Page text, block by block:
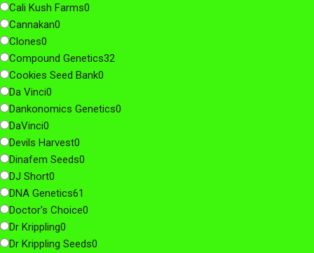
Cali Kush Farms0
Cannakan0
Clones0
Compound Genetics32
Cookies Seed Bank0
Da Vinci0
Dankonomics Genetics0
DaVinci0
Devils Harvest0
Dinafem Seeds0
DJ Short0
DNA Genetics61
Doctor's Choice0
Dr Krippling0
Dr Krippling Seeds0